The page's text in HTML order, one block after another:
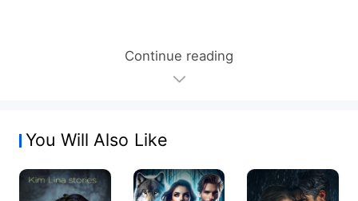
Continue reading
You Will Also Like